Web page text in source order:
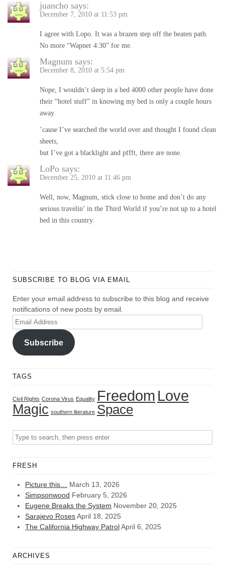
juancho says:
December 7, 2010 at 11:53 pm
I agree with Lopo. It was a brazen step off the beaten path.
No more “Wapner 4:30” for me.
Magnum says:
December 8, 2010 at 5:54 pm
Nope, I wouldn’t sleep in a bed 4000 other people have done
their “hotel stuff” in knowing my bed is only a couple hours
away.
’cause I’ve searched the world over and thought I found clean
sheets,
but I’ve got a blacklight and pffft, there are none.
LoPo says:
December 25, 2010 at 11:46 pm
Well, now, Magnum, stick close to home and don’t do any
serious travelin’ in the Third World if you’re not up to a hotel
bed in this country.
SUBSCRIBE TO BLOG VIA EMAIL
Enter your email address to subscribe to this blog and receive
notifications of new posts by email.
Email
Address
Subscribe
TAGS
Civil Rights Corona Virus Equality Freedom Love
Magic southern literature Space
FRESH
Picture this…
March 13, 2026
Simpsonwood February 5, 2026
Eugene Breaks the System November 20, 2025
Sarajevo RosesApril 18, 2025
The California Highway PatrolApril 6, 2025
ARCHIVES